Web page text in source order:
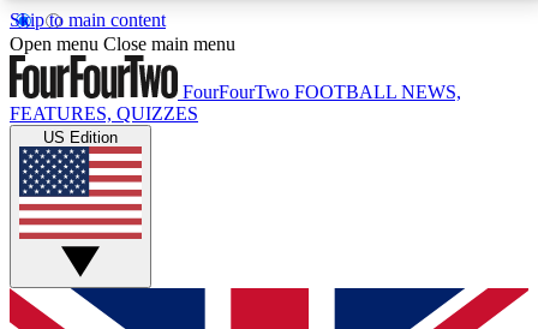
Skip to main content
17
MEMBER FEATURESACCESS AVAILABLE
Live Q&A Sessions
Weekly interactive sessions
GET CLUB ACCESS QUICK
Open menu Close main menu
FourFourTwo FOOTBALL NEWS,
FEATURES, QUIZZES
US Edition